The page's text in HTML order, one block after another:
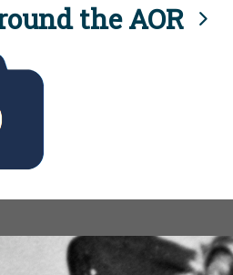
the AOR